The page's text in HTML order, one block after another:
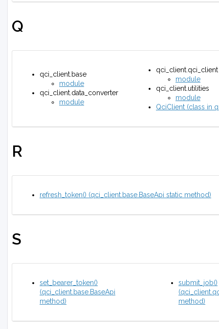
Q
qci_client.base
module
qci_client.data_converter
module
qci_client.qci_client
module
qci_client.utilities
module
QciClient (class in
R
refresh_token() (qci_client.base.BaseApi static method)
S
set_bearer_token()
(qci_client.base.BaseApi
method)
submit_job()
method)